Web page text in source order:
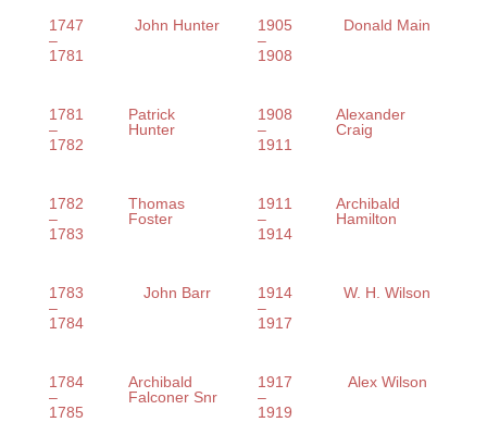
1747
–
1781
John Hunter
1905
–
1908
Donald Main
1781
–
1782
Patrick
Hunter
1908
–
1911
Alexander
Craig
1782
–
1783
Thomas
Foster
1911
–
1914
Archibald
Hamilton
1783
–
1784
John Barr
1914
–
1917
W. H. Wilson
1784
–
1785
Archibald
Falconer Snr
1917
–
1919
Alex Wilson